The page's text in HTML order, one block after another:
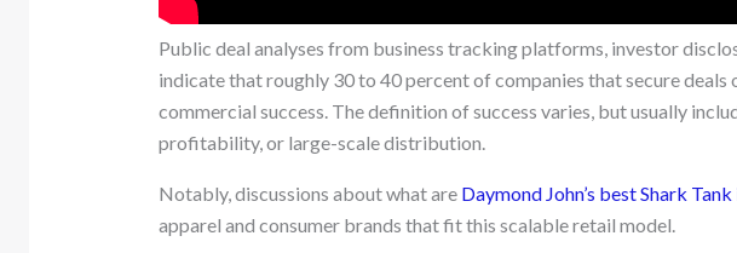
Public deal analyses from business tracking platforms, investor
indicate that roughly 30 to 40 percent of companies that secure deals
commercial success. The definition of success varies, but usually
profitability, or large-scale distribution.
Notably, discussions about what are Daymond John’s best Shark
apparel and consumer brands that fit this scalable retail model.